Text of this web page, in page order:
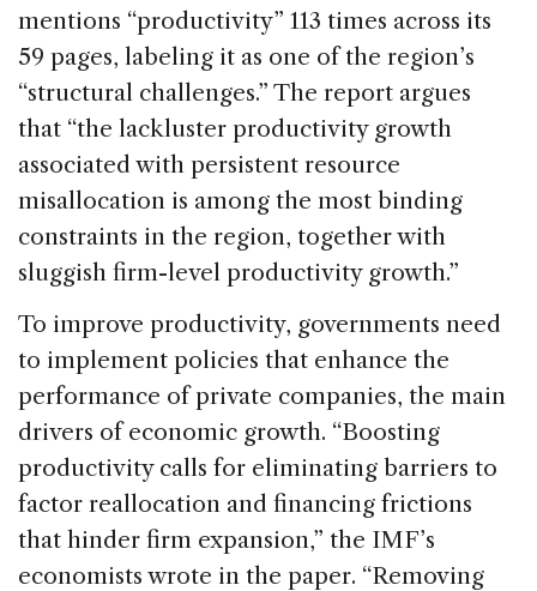
mentions “productivity” 113 times across its
59 pages, labeling it as one of the region’s
“structural challenges.” The report argues
that “the lackluster productivity growth
associated with persistent resource
misallocation is among the most binding
constraints in the region, together with
sluggish firm-level productivity growth.”
To improve productivity, governments need
to implement policies that enhance the
performance of private companies, the main
drivers of economic growth. “Boosting
productivity calls for eliminating barriers to
factor reallocation and financing frictions
that hinder firm expansion,” the IMF’s
economists wrote in the paper. “Removing